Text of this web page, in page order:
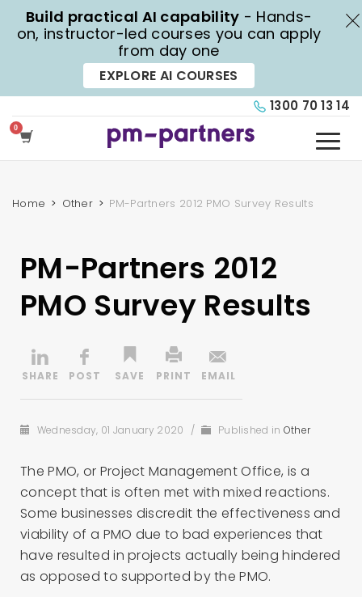
1300 70 13 14
Home Other PM-Partners 2012 PMO Survey Results
PM-Partners 2012
PMO Survey Results
Wednesday, 01 January 2020 / Published in Other
The PMO, or Project Management Office, is a
concept that is often met with mixed reactions.
Some businesses discredit the effectiveness and
viability of a PMO due to bad experiences that
have resulted in projects actually being hindered
as opposed to supported by the PMO.
Build practical AI capability - Hands-
on, instructor-led courses you can apply
from day one
EXPLORE AI COURSES
X